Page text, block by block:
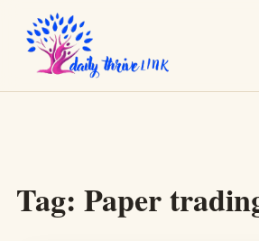
Tag: Paper